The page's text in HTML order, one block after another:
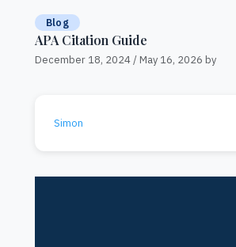
Blog
APA Citation Guide
December 18, 2024/May 16, 2026 by
Simon